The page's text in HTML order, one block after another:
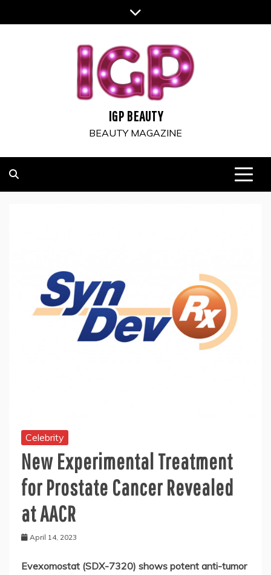
to
IGP BEAUTY
BEAUTY MAGAZINE
Celebrity
New Experimental Treatment
for Prostate Cancer Revealed
at AACR
April 14, 2023
Evexomostat (SDX-7320) shows potent anti-tumor